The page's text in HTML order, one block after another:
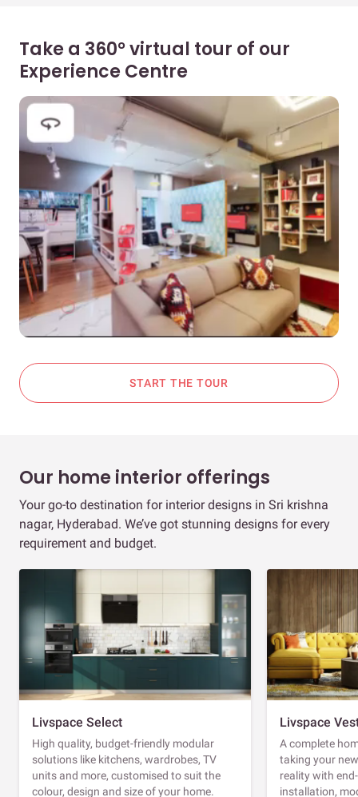
Take a 360° virtual tour of our
Experience Centre
START THE TOUR
Our home interior offerings
Your go-to destination for interior designs in Sri krishna
nagar, Hyderabad. We’ve got stunning designs for every
requirement and budget.
Livspace Select
High quality, budget-friendly modular
solutions like kitchens, wardrobes, TV
units and more, customised to suit the
colour, design and size of your home.
Livspace
A complete
taking your
reality with
installation,